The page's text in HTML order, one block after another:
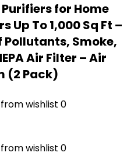
Purifiers for Home
Up To 1,000 Sq Ft –
Pollutants, Smoke,
Air Filter – Air
(2 Pack)
wishlist 0
wishlist 0